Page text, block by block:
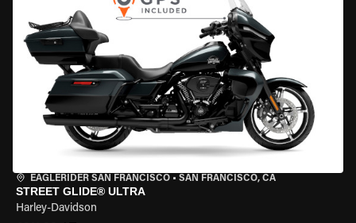
EAGLERIDER SAN FRANCISCO • SAN FRANCISCO, CA
STREET GLIDE® ULTRA
Harley-Davidson